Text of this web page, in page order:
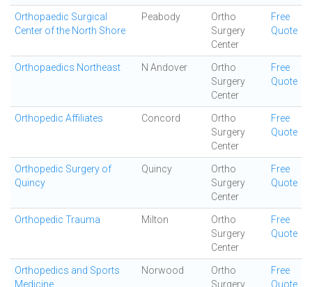
Orthopaedic Surgical
Center of the North Shore
Peabody
Ortho
Surgery
Center
Free
Quote
Orthopaedics Northeast N Andover
Ortho
Surgery
Center
Free
Quote
Orthopedic Affiliates Concord
Ortho
Surgery
Center
Free
Quote
Orthopedic Surgery of
Quincy
Quincy
Ortho
Surgery
Center
Free
Quote
Orthopedic Trauma Milton
Ortho
Surgery
Center
Free
Quote
Orthopedics and Sports
Medicine
Norwood
Ortho
Surgery
Free
Quote